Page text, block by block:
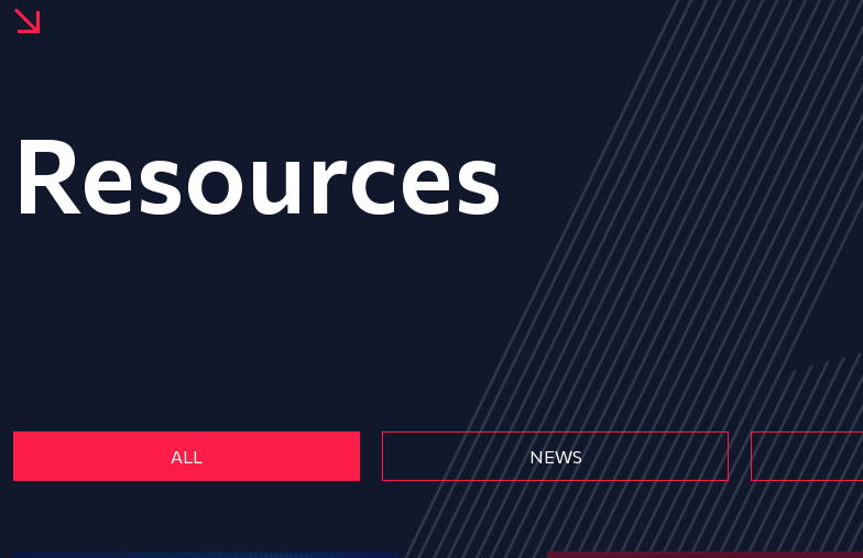
Resources
ALL NEWS